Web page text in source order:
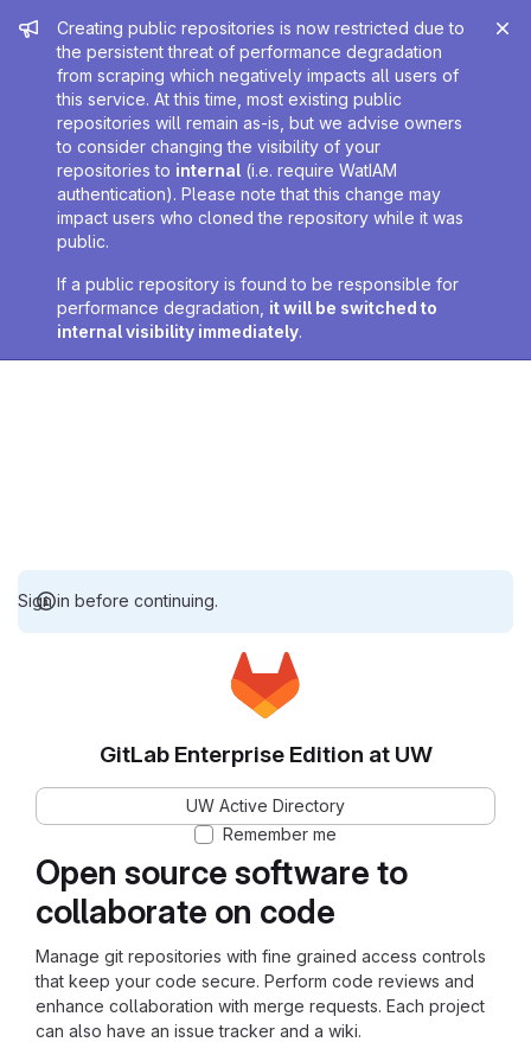
Admin message
Creating public repositories is now restricted due to
the persistent threat of performance degradation
from scraping which negatively impacts all users of
this service. At this time, most existing public
repositories will remain as-is, but we advise owners
to consider changing the visibility of your
repositories to internal (i.e. require WatIAM
authentication). Please note that this change may
impact users who cloned the repository while it was
public.
If a public repository is found to be responsible for
performance degradation, it will be switched to
internal visibility immediately.
Sign in before continuing.
Open source software to
collaborate on code
Manage git repositories with fine grained access controls
that keep your code secure. Perform code reviews and
enhance collaboration with merge requests. Each project
can also have an issue tracker and a wiki.
GitLab Enterprise Edition at UW
UW Active Directory
Remember me